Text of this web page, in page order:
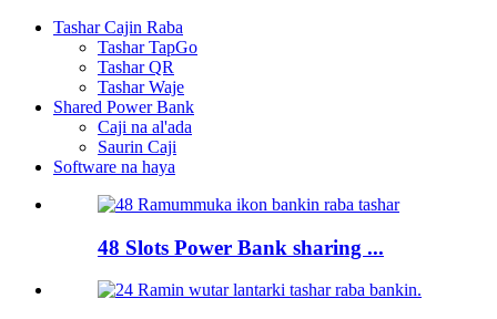
Tashar Cajin Raba
Tashar TapGo
Tashar QR
Tashar Waje
Shared Power Bank
Caji na al'ada
Saurin Caji
Software na haya
48 Slots Power Bank sharing ...